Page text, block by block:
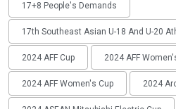
17+8 People's Demands
17th Southeast Asian U-18 And U-20
2024 AFF Cup 2024 AFF
2024 AFF Women's Cup 2024